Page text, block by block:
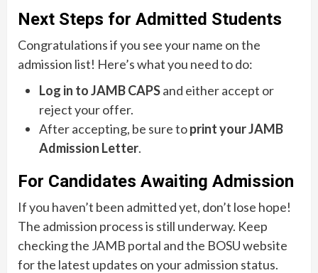
Next Steps for Admitted Students
Congratulations if you see your name on the
admission list! Here’s what you need to do:
Log in to JAMB CAPSand either accept or
reject your offer.
After accepting, be sure toprint your JAMB
Admission Letter.
For Candidates Awaiting Admission
If you haven’t been admitted yet, don’t lose hope!
The admission process is still underway. Keep
checking the JAMB portal and the BOSU website
for the latest updates on your admission status.